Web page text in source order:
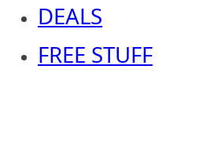
DEALS
FREE STUFF